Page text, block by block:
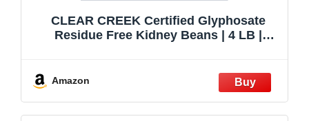
CLEAR CREEK Certified Glyphosate
Residue Free Kidney Beans | 4 LB |
Amazon